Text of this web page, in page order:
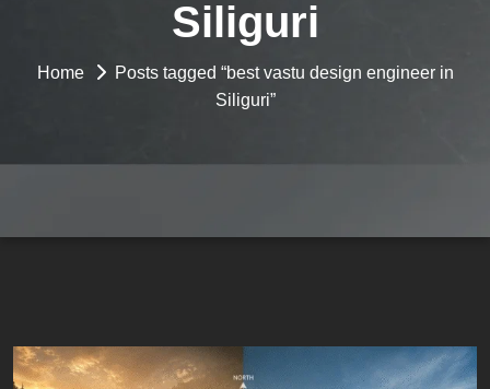
Siliguri
Home
Posts tagged “best vastu design engineer in
Siliguri”